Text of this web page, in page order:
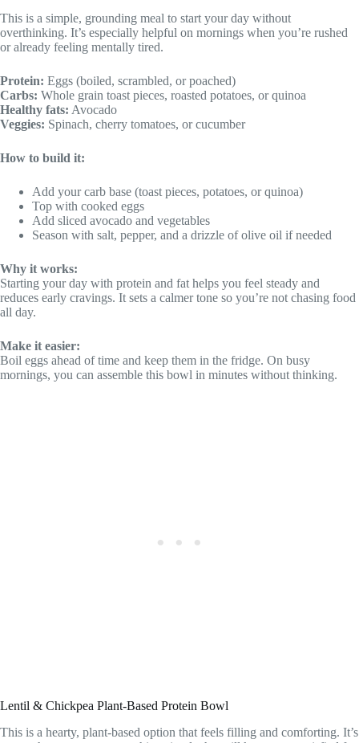
This is a simple, grounding meal to start your day without
overthinking. It’s especially helpful on mornings when you’re rushed
or already feeling mentally tired.
Protein: Eggs (boiled, scrambled, or poached)
Carbs: Whole grain toast pieces, roasted potatoes, or quinoa
Healthy fats: Avocado
Veggies: Spinach, cherry tomatoes, or cucumber
How to build it:
Add your carb base (toast pieces, potatoes, or quinoa)
Top with cooked eggs
Add sliced avocado and vegetables
Season with salt, pepper, and a drizzle of olive oil if needed
Why it works:
Starting your day with protein and fat helps you feel steady and
reduces early cravings. It sets a calmer tone so you’re not chasing food
all day.
Make it easier:
Boil eggs ahead of time and keep them in the fridge. On busy
mornings, you can assemble this bowl in minutes without thinking.
Lentil & Chickpea Plant-Based Protein Bowl
This is a hearty, plant-based option that feels filling and comforting. It’s